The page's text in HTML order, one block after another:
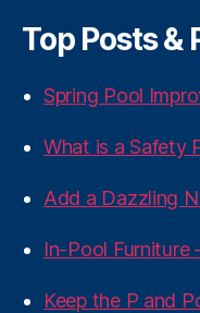
Top Posts &
Spring Pool
What is a Safety
Add a Dazzling
In-Pool Furniture
Keep the P and